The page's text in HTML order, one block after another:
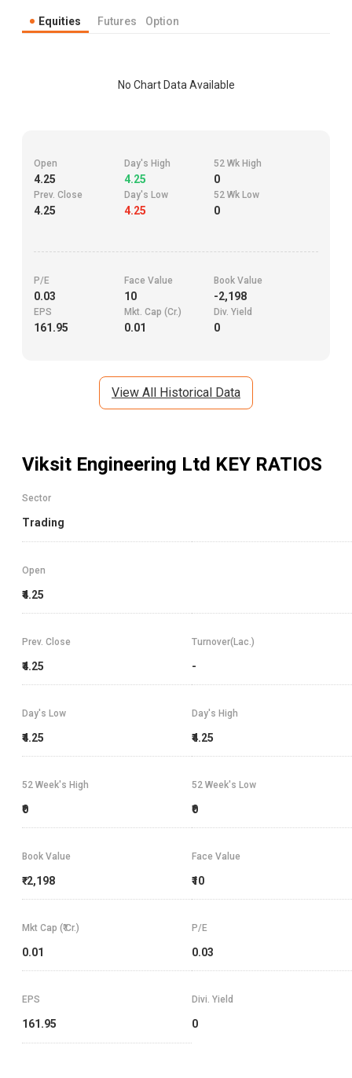
Equities Futures Option
No Chart Data Available
Open
4.25
Day's High
4.25
52 Wk High
0
Prev. Close
4.25
Day's Low
4.25
52 Wk Low
0
P/E
0.03
Face Value
10
Book Value
-2,198
EPS
161.95
Mkt. Cap (Cr.)
0.01
Div. Yield
0
View All Historical Data
Viksit Engineering Ltd KEY RATIOS
Sector
Trading
Open
₹4.25
Prev. Close
₹4.25
Turnover(Lac.)
-
Day's High
₹4.25
Day's Low
₹4.25
52 Week's High
₹0
52 Week's Low
₹0
Book Value
₹-2,198
Face Value
₹10
Mkt Cap (₹ Cr.)
0.01
P/E
0.03
EPS
161.95
Divi. Yield
0